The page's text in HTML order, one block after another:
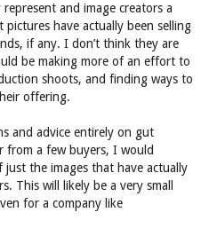
and image creators a
have actually been selling
if any. I don’t think they are
be making more of an effort to
shoots, and finding ways to
offering.
and advice entirely on gut
from a few buyers, I would
just the images that have actually
This will likely be a very small
for a company like